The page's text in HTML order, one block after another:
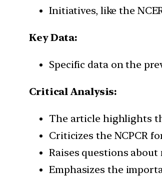
Initiatives, like the
Key Data:
Specific data on the
Critical Analysis:
The article highlights
Criticizes the NCPCR
Raises questions
Emphasizes the